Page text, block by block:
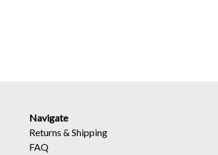
Navigate
Returns & Shipping
FAQ